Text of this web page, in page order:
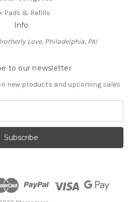
Pads & Refills
Info
Love, Philadelphia, PA!
to our newsletter
new products and upcoming sales